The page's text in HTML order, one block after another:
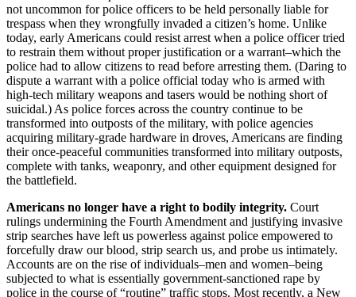
not uncommon for police officers to be held personally liable for
trespass when they wrongfully invaded a citizen’s home. Unlike
today, early Americans could resist arrest when a police officer tried
to restrain them without proper justification or a warrant–which the
police had to allow citizens to read before arresting them. (Daring to
dispute a warrant with a police official today who is armed with
high-tech military weapons and tasers would be nothing short of
suicidal.) As police forces across the country continue to be
transformed into outposts of the military, with police agencies
acquiring military-grade hardware in droves, Americans are finding
their once-peaceful communities transformed into military outposts,
complete with tanks, weaponry, and other equipment designed for
the battlefield.
Americans no longer have a right to bodily integrity. Court
rulings undermining the Fourth Amendment and justifying invasive
strip searches have left us powerless against police empowered to
forcefully draw our blood, strip search us, and probe us intimately.
Accounts are on the rise of individuals–men and women–being
subjected to what is essentially government-sanctioned rape by
police in the course of “routine” traffic stops. Most recently, a New